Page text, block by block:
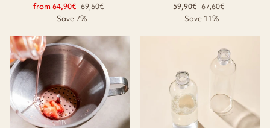
from 64,90€ Regular
price
69,60€
Save 7%
59,90€ Regular
price
67,60€
Save 11%